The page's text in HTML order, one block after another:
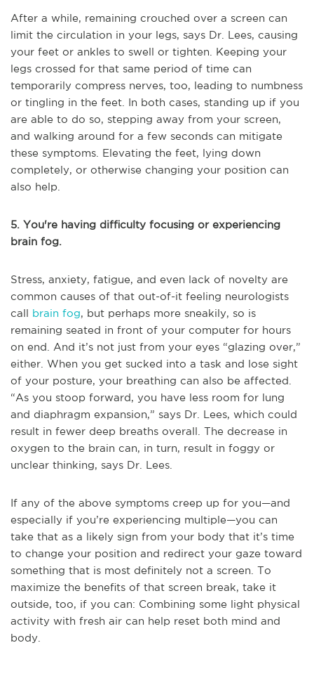
After a while, remaining crouched over a screen can
limit the circulation in your legs, says Dr. Lees, causing
your feet or ankles to swell or tighten. Keeping your
legs crossed for that same period of time can
temporarily compress nerves, too, leading to numbness
or tingling in the feet. In both cases, standing up if you
are able to do so, stepping away from your screen,
and walking around for a few seconds can mitigate
these symptoms. Elevating the feet, lying down
completely, or otherwise changing your position can
also help.
5. You're having difficulty focusing or experiencing
brain fog.
Stress, anxiety, fatigue, and even lack of novelty are
common causes of that out-of-it feeling neurologists
call brain fog, but perhaps more sneakily, so is
remaining seated in front of your computer for hours
on end. And it’s not just from your eyes “glazing over,”
either. When you get sucked into a task and lose sight
of your posture, your breathing can also be affected.
“As you stoop forward, you have less room for lung
and diaphragm expansion,” says Dr. Lees, which could
result in fewer deep breaths overall. The decrease in
oxygen to the brain can, in turn, result in foggy or
unclear thinking, says Dr. Lees.
If any of the above symptoms creep up for you—and
especially if you’re experiencing multiple—you can
take that as a likely sign from your body that it’s time
to change your position and redirect your gaze toward
something that is most definitely not a screen. To
maximize the benefits of that screen break, take it
outside, too, if you can: Combining some light physical
activity with fresh air can help reset both mind and
body.